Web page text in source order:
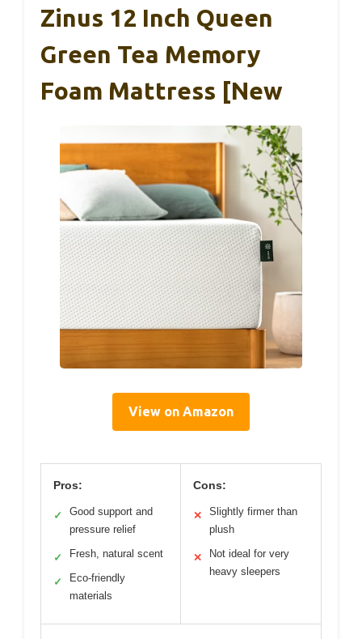
Zinus 12 Inch Queen
Green Tea Memory
Foam Mattress [New
View on Amazon
Pros:
✓
Good support and
pressure relief
✓ Fresh, natural scent
✓
Eco-friendly
materials
Cons:
✕
Slightly firmer than
plush
✕
Not ideal for very
heavy sleepers